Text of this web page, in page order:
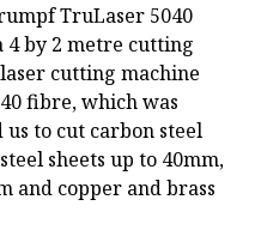
TruLaser 5040
by 2 metre cutting
cutting machine
fibre, which was
to cut carbon steel
sheets up to 40mm,
and copper and brass